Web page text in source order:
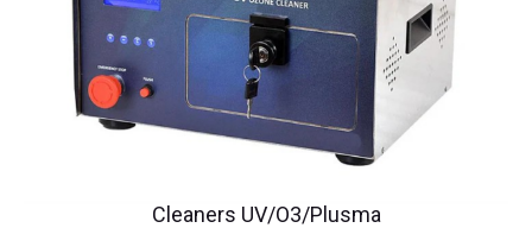
Cleaners UV/O3/Plusma